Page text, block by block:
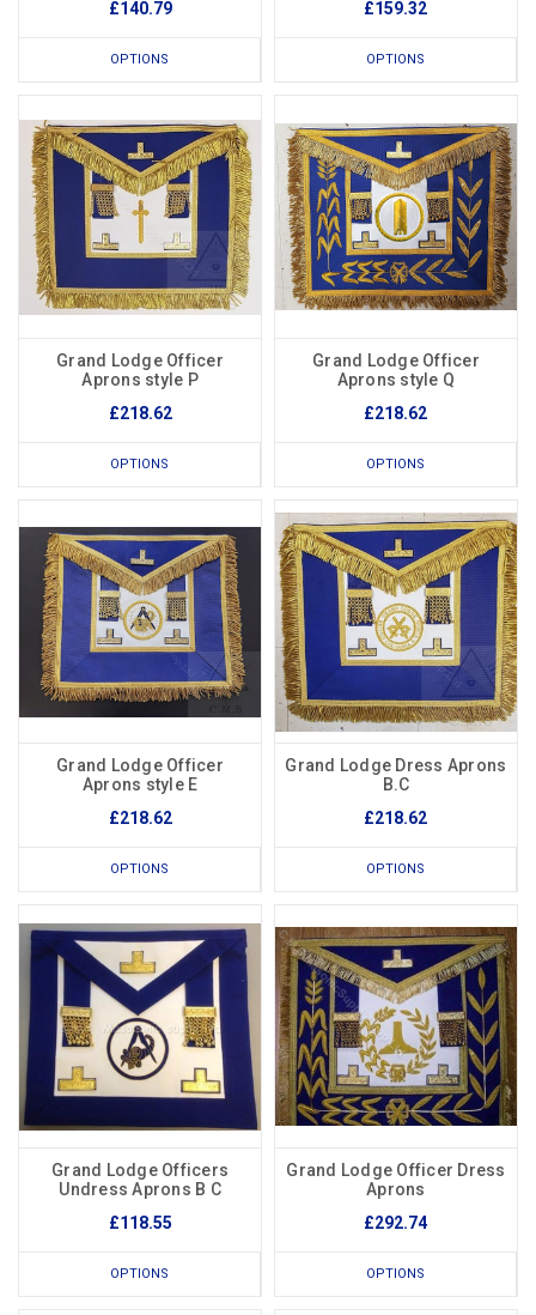
£140.79
OPTIONS
£159.32
OPTIONS
Grand Lodge Officer
Aprons style P
£218.62
OPTIONS
Grand Lodge Officer
Aprons style Q
£218.62
OPTIONS
Grand Lodge Officer
Aprons style E
£218.62
OPTIONS
Grand Lodge Dress Aprons
B.C
£218.62
OPTIONS
Grand Lodge Officers
Undress Aprons B C
£118.55
OPTIONS
Grand Lodge Officer Dress
Aprons
£292.74
OPTIONS